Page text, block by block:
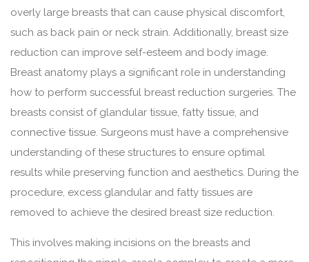
overly large breasts that can cause physical discomfort,
such as back pain or neck strain. Additionally, breast size
reduction can improve self-esteem and body image.
Breast anatomy plays a significant role in understanding
how to perform successful breast reduction surgeries. The
breasts consist of glandular tissue, fatty tissue, and
connective tissue. Surgeons must have a comprehensive
understanding of these structures to ensure optimal
results while preserving function and aesthetics. During the
procedure, excess glandular and fatty tissues are
removed to achieve the desired breast size reduction.
This involves making incisions on the breasts and